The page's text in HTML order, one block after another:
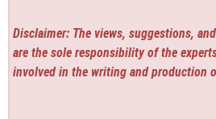
Disclaimer: The views, suggestions,
are the sole responsibility of the
involved in the writing and production